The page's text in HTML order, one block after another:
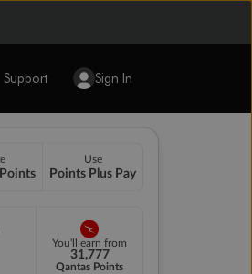
Support Sign In
Use
Points Plus Pay
You'll earn from
31,777
Qantas Points